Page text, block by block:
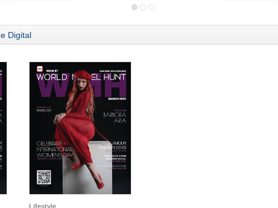
Digital
Lifestyle